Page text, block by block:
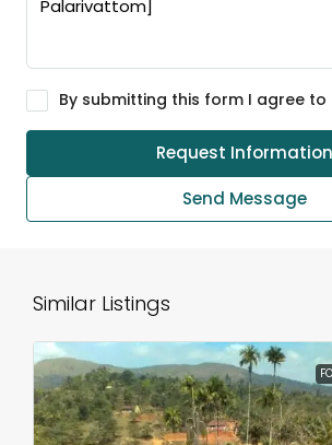
By submitting this form I agree to
Request Information
Send Message
Similar Listings